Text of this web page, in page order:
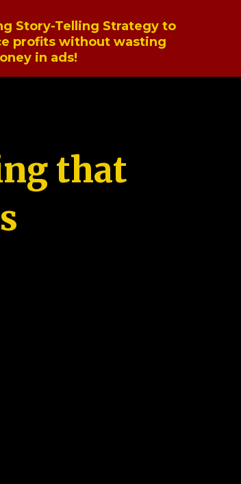
Story-Telling Strategy to
profits without wasting
in ads!
that